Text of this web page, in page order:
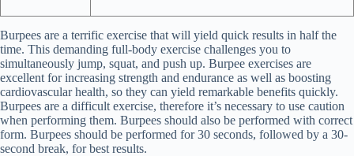
Burpees are a terrific exercise that will yield quick results in half the
time. This demanding full-body exercise challenges you to
simultaneously jump, squat, and push up. Burpee exercises are
excellent for increasing strength and endurance as well as boosting
cardiovascular health, so they can yield remarkable benefits quickly.
Burpees are a difficult exercise, therefore it’s necessary to use caution
when performing them. Burpees should also be performed with correct
form. Burpees should be performed for 30 seconds, followed by a 30-
second break, for best results.